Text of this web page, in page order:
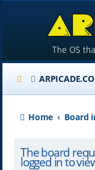
Home Board
The board
logged in to